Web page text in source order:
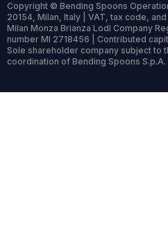
Copyright © Bending Spoons
20154, Milan, Italy | VAT, tax code,
Milan Monza Brianza Lodi Company
number MI 2718456 | Contributed
Sole shareholder company subject to
coordination of Bending Spoons S.p.A.